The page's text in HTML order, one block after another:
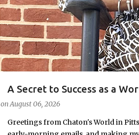
A Secret to Success as a
Stylish in Hot Weather
onAugust 06, 2026
#FASHIONTIPS
Greetings from Chaton's World in